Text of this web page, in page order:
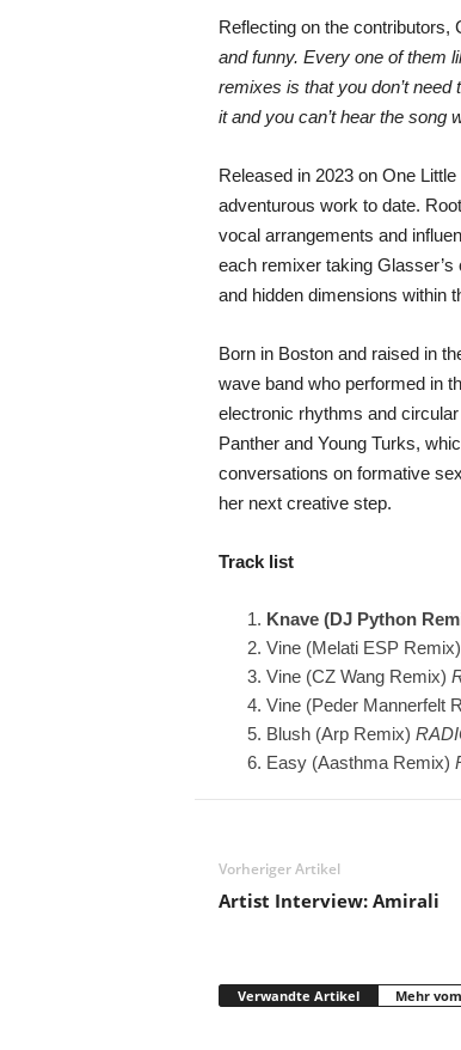
Reflecting on the contributors,
and funny. Every one of them
remixes is that you don’t
it and you can’t hear the song
Released in 2023 on One
adventurous work to date.
vocal arrangements and
each remixer taking
and hidden dimensions within
Born in Boston and raised in
wave band who performed in
electronic rhythms and
Panther and Young Turks,
conversations on formative
her next creative step.
Track list
Knave (DJ Python
Vine (Melati ESP Remix)
Vine (CZ Wang Remix)
Vine (Peder Mannerfelt
Blush (Arp Remix)
Easy (Aasthma Remix)
Vorheriger Artikel
Artist Interview: Amirali
Verwandte Artikel Mehr